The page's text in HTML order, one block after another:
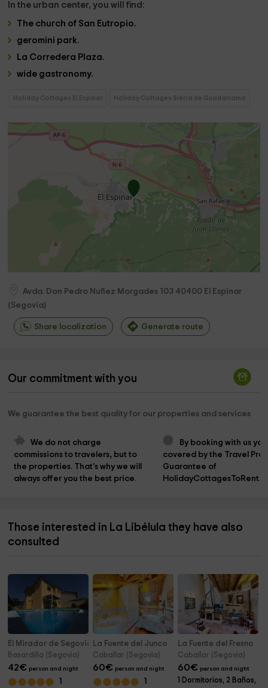
In the urban center, you will find:
The church of San Eutropio.
geromini park.
La Corredera Plaza.
wide gastronomy.
Holiday Cottages El Espinar Holiday Cottages Sierra de Guadarrama
Avda. Don Pedro Nuñez Morgades 103 40400 El Espinar
(Segovia)
Share localization Generate route
Our commitment with you
We guarantee the best quality for our properties and services
We do not charge
commissions to travelers, but to
the properties. That's why we will
always offer you the best price.
By booking with us
covered by the Travel
Guarantee of
Those interested in La Libélula they have also
consulted
El Mirador de Segovia
Basardilla (Segovia)
42€ person and night
1
La Fuente del Junco
Caballar (Segovia)
60€ person and night
1
La Fuente del Fresno
Caballar (Segovia)
60€ person and night
1 Dormitorios, 2 Baños,